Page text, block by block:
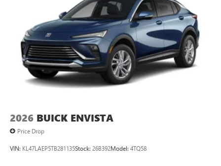
2026 BUICK ENVISTA
Price Drop
VIN: KL47LAEP5TB281135Stock: 26B392Model: 4TQ58